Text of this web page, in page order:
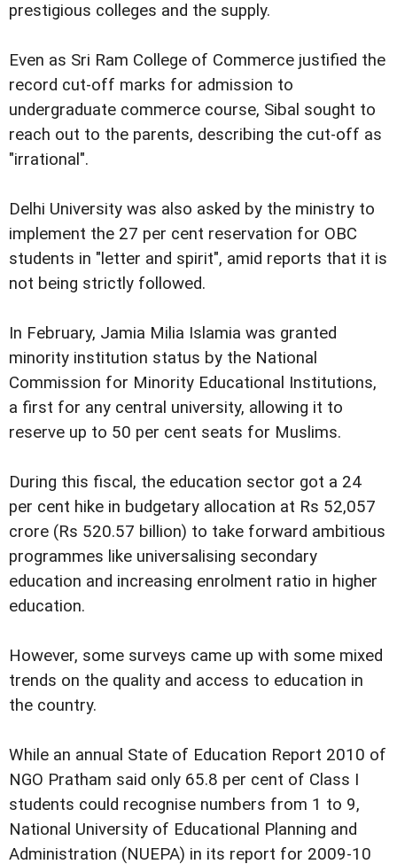
prestigious colleges and the supply.
Even as Sri Ram College of Commerce justified the
record cut-off marks for admission to
undergraduate commerce course, Sibal sought to
reach out to the parents, describing the cut-off as
"irrational".
Delhi University was also asked by the ministry to
implement the 27 per cent reservation for OBC
students in "letter and spirit", amid reports that it is
not being strictly followed.
In February, Jamia Milia Islamia was granted
minority institution status by the National
Commission for Minority Educational Institutions,
a first for any central university, allowing it to
reserve up to 50 per cent seats for Muslims.
During this fiscal, the education sector got a 24
per cent hike in budgetary allocation at Rs 52,057
crore (Rs 520.57 billion) to take forward ambitious
programmes like universalising secondary
education and increasing enrolment ratio in higher
education.
However, some surveys came up with some mixed
trends on the quality and access to education in
the country.
While an annual State of Education Report 2010 of
NGO Pratham said only 65.8 per cent of Class I
students could recognise numbers from 1 to 9,
National University of Educational Planning and
Administration (NUEPA) in its report for 2009-10